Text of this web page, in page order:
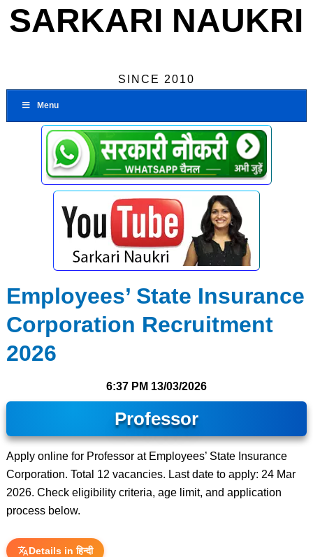
SARKARI NAUKRI
SINCE 2010
Menu
Employees’ State Insurance
Corporation Recruitment
2026
6:37 PM 13/03/2026
Professor
Apply online for Professor at Employees’ State Insurance
Corporation. Total 12 vacancies. Last date to apply: 24 Mar
2026. Check eligibility criteria, age limit, and application
process below.
Details in हिन्दी